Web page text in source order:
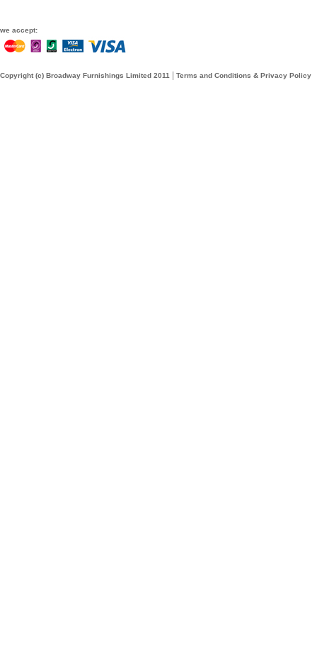
we accept:
Copyright (c) Broadway Furnishings Limited 2011 Terms and Conditions & Privacy Policy